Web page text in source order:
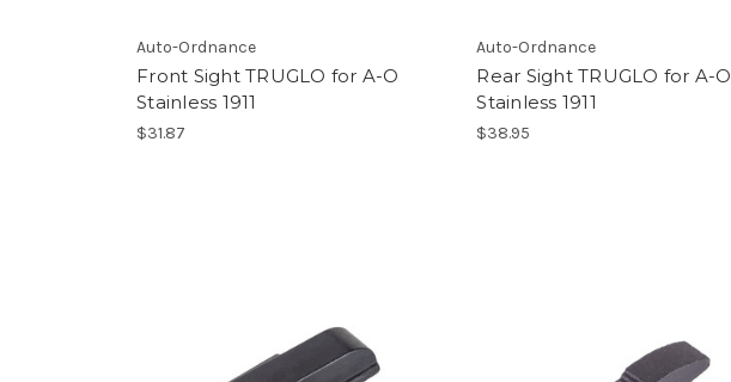
Auto-Ordnance
Front Sight TRUGLO for A-O
Stainless 1911
$31.87
Auto-Ordnance
Rear Sight TRUGLO for A-O
Stainless 1911
$38.95